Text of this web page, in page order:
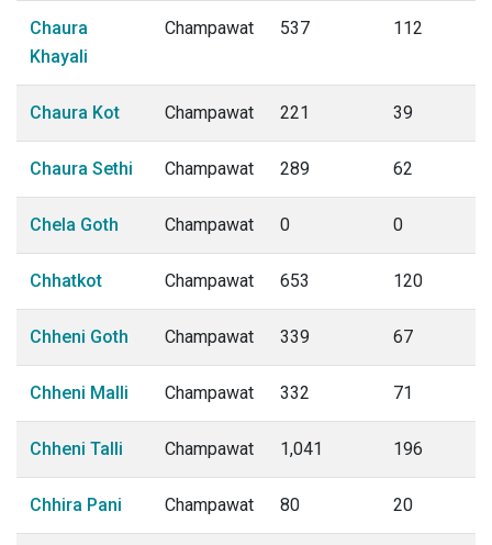
Chaura
Khayali
Champawat 537 112
Chaura Kot Champawat 221 39
Chaura Sethi Champawat 289 62
Chela Goth Champawat 0 0
Chhatkot Champawat 653 120
Chheni Goth Champawat 339 67
Chheni Malli Champawat 332 71
Chheni Talli Champawat 1,041 196
Chhira Pani Champawat 80 20